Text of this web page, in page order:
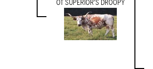
OT SUPERIOR'S DROOPY